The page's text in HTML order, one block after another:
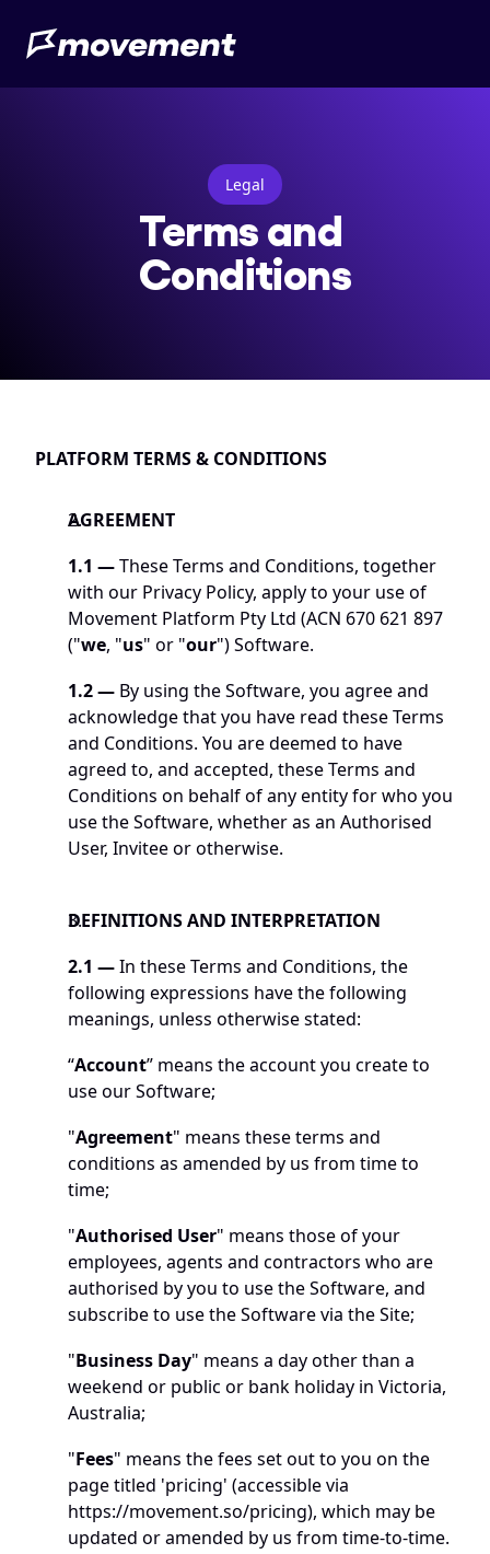
Legal
Terms and
Conditions
PLATFORM TERMS & CONDITIONS
AGREEMENT
1.1 — These Terms and Conditions, together
with our Privacy Policy, apply to your use of
Movement Platform Pty Ltd (ACN 670 621 897
("we, "us" or "our") Software.
1.2 — By using the Software, you agree and
acknowledge that you have read these Terms
and Conditions. You are deemed to have
agreed to, and accepted, these Terms and
Conditions on behalf of any entity for who you
use the Software, whether as an Authorised
User, Invitee or otherwise.
DEFINITIONS AND INTERPRETATION
2.1 — In these Terms and Conditions, the
following expressions have the following
meanings, unless otherwise stated:
“Account” means the account you create to
use our Software;
"Agreement" means these terms and
conditions as amended by us from time to
time;
"Authorised User" means those of your
employees, agents and contractors who are
authorised by you to use the Software, and
subscribe to use the Software via the Site;
"Business Day" means a day other than a
weekend or public or bank holiday in Victoria,
Australia;
"Fees" means the fees set out to you on the
https://movement.so/pricing), which may be
updated or amended by us from time-to-time.